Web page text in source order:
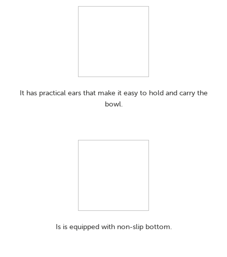
It has practical ears that make it easy to hold and carry the
bowl.
Is is equipped with non-slip bottom.